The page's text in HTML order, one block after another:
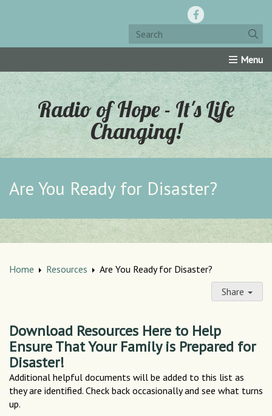
Home Resources Roku Channel Oly-Comm
Radio of Hope - It's Life
Changing!
Are You Ready for Disaster?
Home Resources
Are You Ready for Disaster?
Share
Download Resources Here to Help
Ensure That Your Family is Prepared for
Disaster!
Additional helpful documents will be added to this list as
they are identified. Check back occasionally and see what turns
up.